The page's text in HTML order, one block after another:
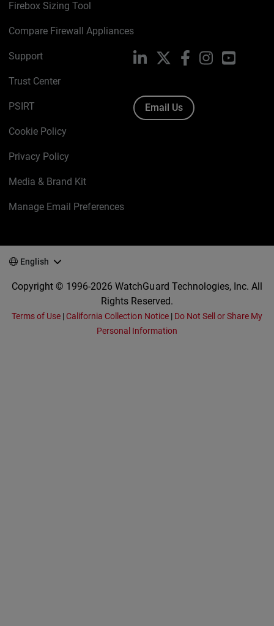
Firebox Sizing Tool
Compare Firewall Appliances
Support
Trust Center
PSIRT
Cookie Policy
Privacy Policy
Media & Brand Kit
Manage Email Preferences
LinkedIn FacebookInstagram
Email Us
English
Copyright © 1996-2026 WatchGuard Technologies, Inc. All
Rights Reserved.
Terms of Use | California Collection Notice| Do Not Sell or Share My
Personal Information